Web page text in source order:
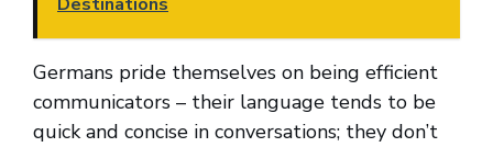
Germans pride themselves on being efficient
communicators – their language tends to be
quick and concise in conversations; they don’t